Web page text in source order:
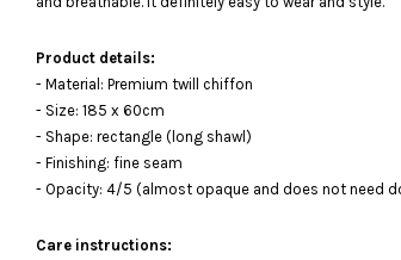
Product details:
- Material: Premium twill chiffon
- Size: 185 x 60cm
- Shape: rectangle (long shawl)
- Finishing: fine seam
- Opacity: 4/5 (almost opaque and does not need
Care instructions: